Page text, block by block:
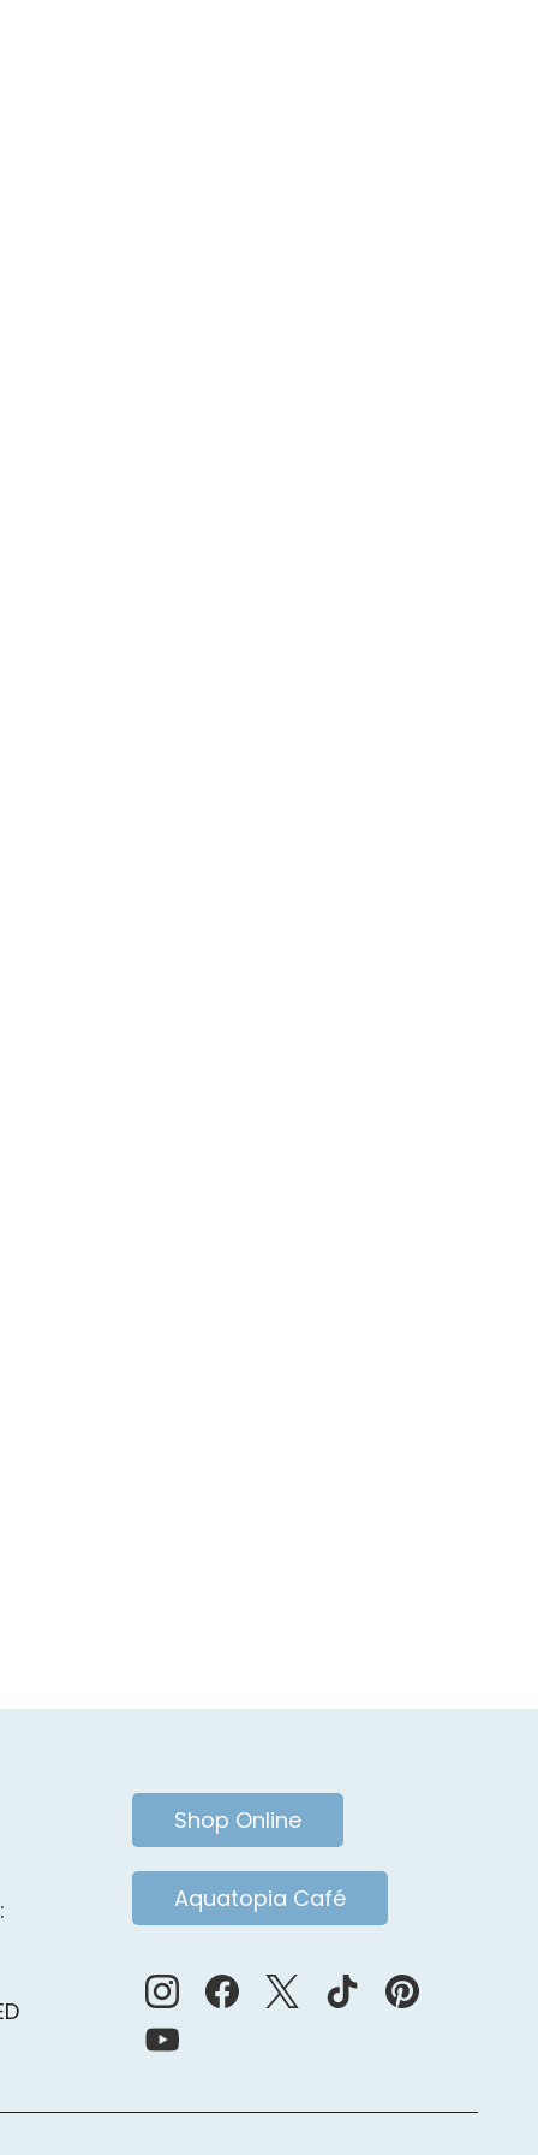
are required to be leashed or caged
merchandise, the client will be
summer, the Aquatopia greenhouse is
they are attending was being held
time for a Traditional Wedding and
a short period of time, like an off-site
and times to accommodate smaller
rental properties available
along with your $4,000 retainer
event. Aquatopia is the exclusive
practice a strict biological protocol for
design team can source, build,
to your event agreement for
will purchase any alcohol for your
your proposal estimate to help
that someone be available to
are nearby rental properties
it does get very warm in the
that you dress appropriately as if
drinks and/or
service as Ubers operate in
check your invitation for the start
Shop Online
Aquatopia Café